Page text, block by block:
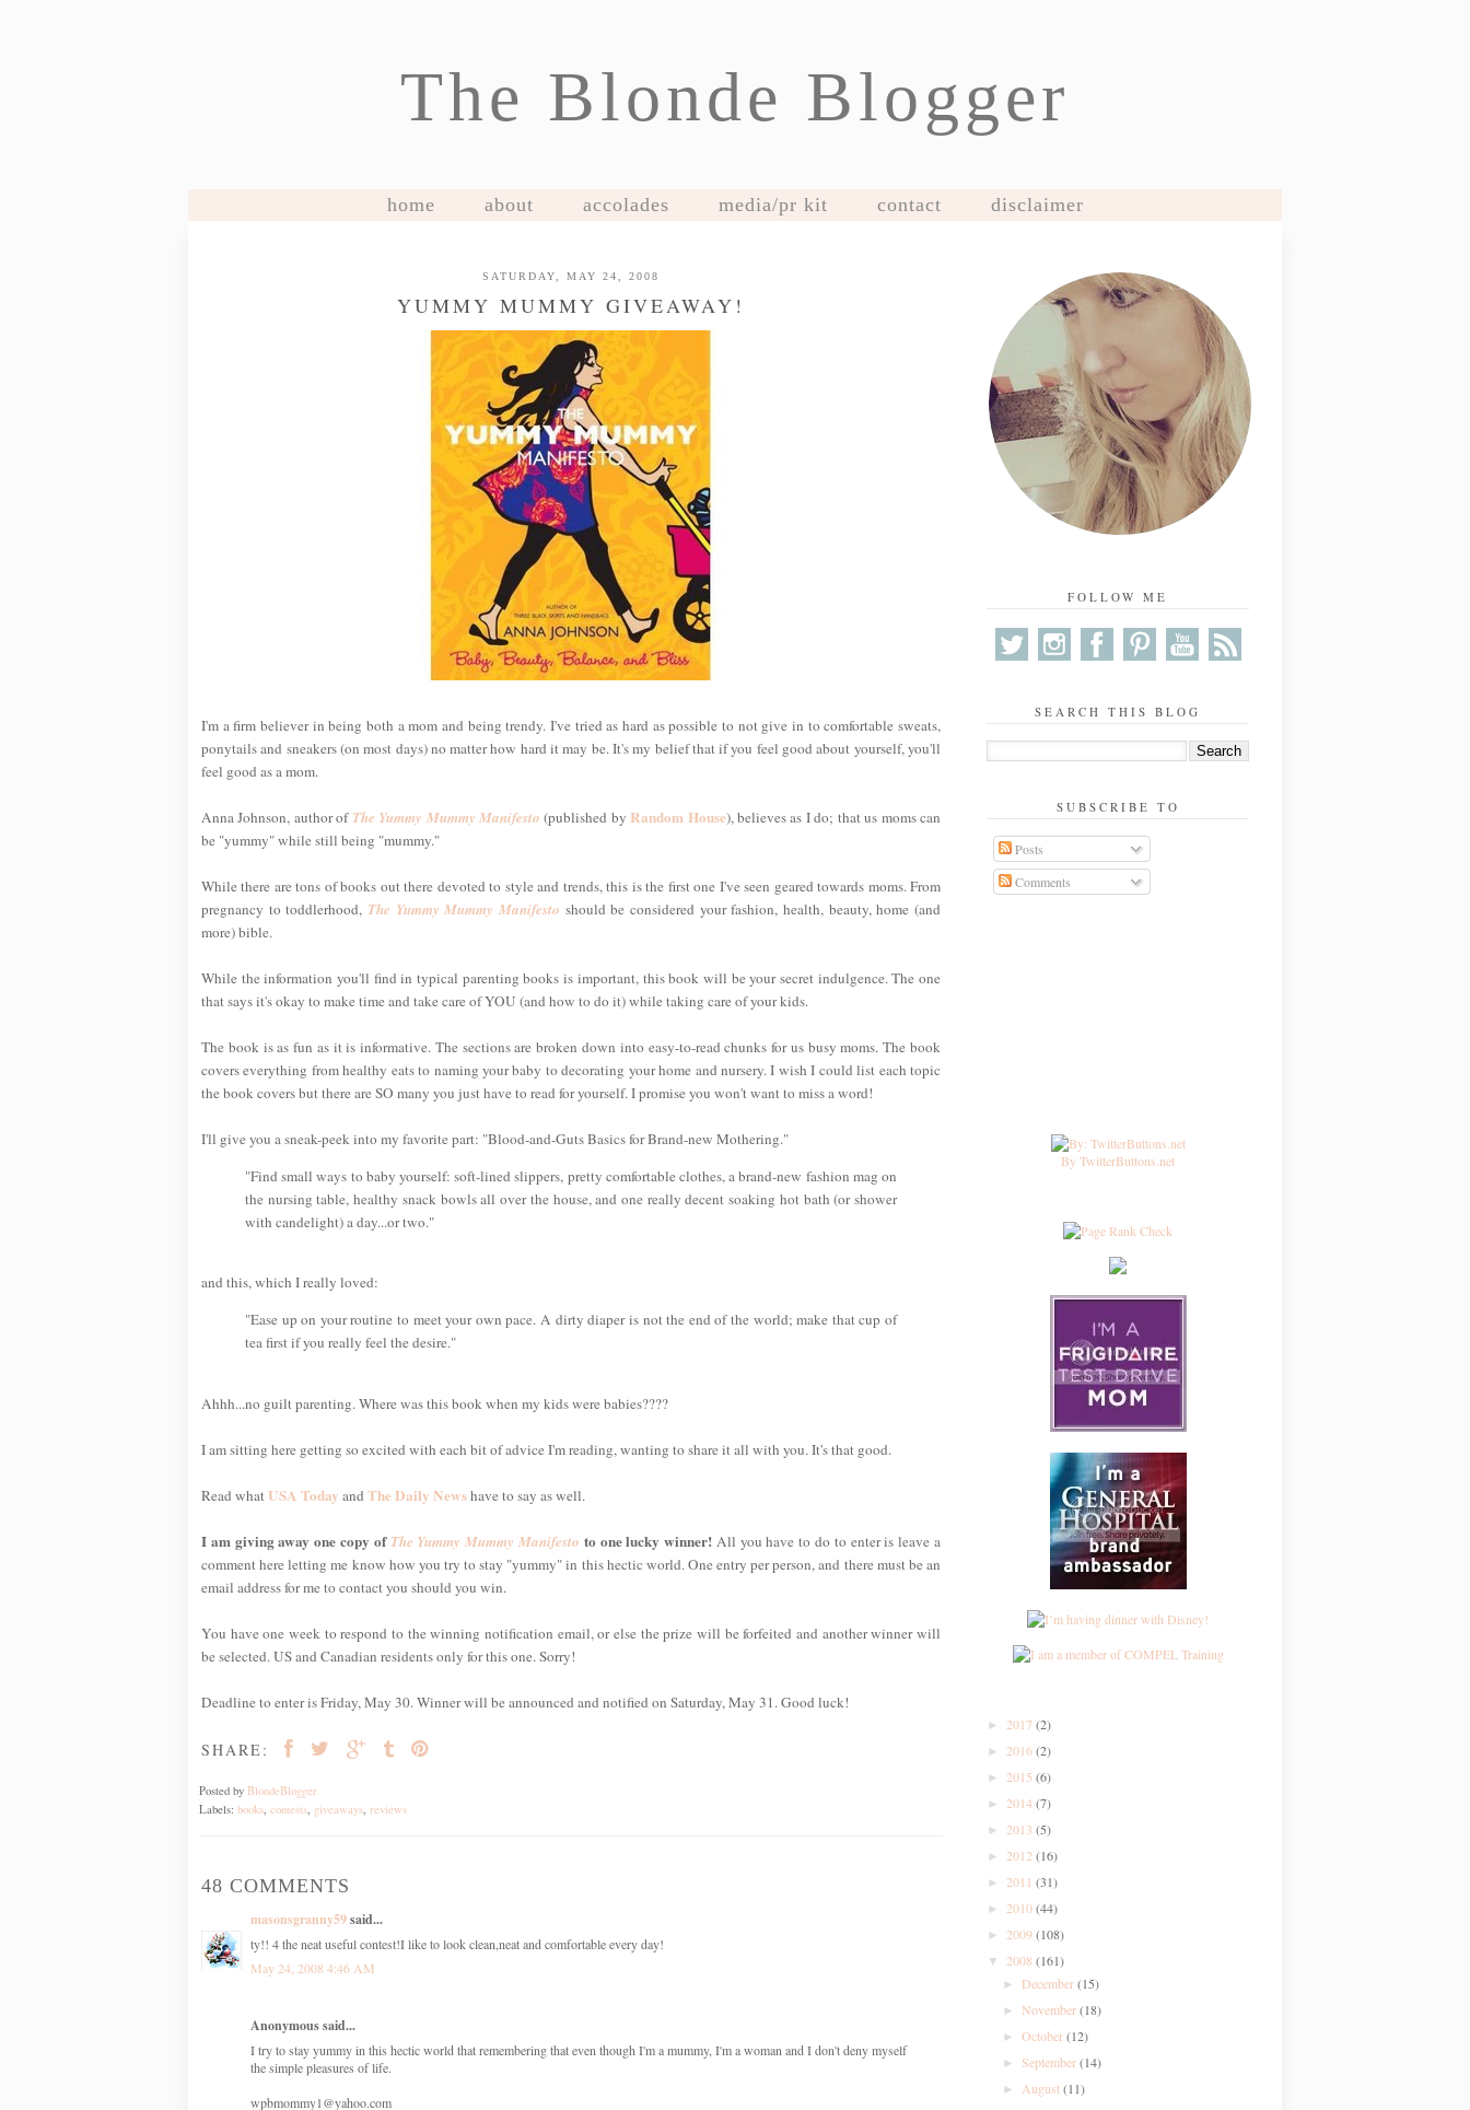
The Blonde Blogger
home about accolades media/pr kit contact disclaimer
SATURDAY, MAY 24, 2008
YUMMY MUMMY GIVEAWAY!
I'm a firm believer in being both a mom and being trendy. I've tried as hard as possible to not give in to comfortable sweats,
ponytails and sneakers (on most days) no matter how hard it may be. It's my belief that if you feel good about yourself, you'll
feel good as a mom.
Anna Johnson, author of The Yummy Mummy Manifesto (published by Random House), believes as I do; that us moms can
be "yummy" while still being "mummy."
While there are tons of books out there devoted to style and trends, this is the first one I've seen geared towards moms. From
pregnancy to toddlerhood, The Yummy Mummy Manifesto should be considered your fashion, health, beauty, home (and
more) bible.
While the information you'll find in typical parenting books is important, this book will be your secret indulgence. The one
that says it's okay to make time and take care of YOU (and how to do it) while taking care of your kids.
The book is as fun as it is informative. The sections are broken down into easy-to-read chunks for us busy moms. The book
covers everything from healthy eats to naming your baby to decorating your home and nursery. I wish I could list each topic
the book covers but there are SO many you just have to read for yourself. I promise you won't want to miss a word!
I'll give you a sneak-peek into my favorite part: "Blood-and-Guts Basics for Brand-new Mothering."
"Find small ways to baby yourself: soft-lined slippers, pretty comfortable clothes, a brand-new fashion mag on
the nursing table, healthy snack bowls all over the house, and one really decent soaking hot bath (or shower
with candelight) a day...or two."
and this, which I really loved:
"Ease up on your routine to meet your own pace. A dirty diaper is not the end of the world; make that cup of
tea first if you really feel the desire."
Ahhh...no guilt parenting. Where was this book when my kids were babies????
I am sitting here getting so excited with each bit of advice I'm reading, wanting to share it all with you. It's that good.
Read what USA Today and The Daily Newshave to say as well.
I am giving away one copy of The Yummy Mummy Manifesto to one lucky winner! All you have to do to enter is leave a
comment here letting me know how you try to stay "yummy" in this hectic world. One entry per person, and there must be an
email address for me to contact you should you win.
You have one week to respond to the winning notification email, or else the prize will be forfeited and another winner will
be selected. US and Canadian residents only for this one. Sorry!
Deadline to enter is Friday, May 30. Winner will be announced and notified on Saturday, May 31. Good luck!
SHARE:
Posted by BlondeBlogger
Labels: books contests giveaways reviews
48 COMMENTS
masonsgranny59said...
ty!! 4 the neat useful contest!I like to look clean,neat and comfortable every day!
May 24, 2008 4:46 AM
Anonymous said...
I try to stay yummy in this hectic world that remembering that even though I'm a mummy, I'm a woman and I don't deny myself
the simple pleasures of life.
wpbmommy1@yahoo.com
FOLLOW ME
SEARCH THIS BLOG
SUBSCRIBE TO
Posts
Comments
By TwitterButtons.net
► 2017 (2)
► 2016(2)
► 2015 (6)
► 2014(7)
► 2013 (5)
► 2012 (16)
► 2011 (31)
► 2010(44)
► 2009(108)
▼ 2008 (161)
► December(15)
►November(18)
►October(12)
►September(14)
►August(11)